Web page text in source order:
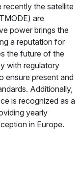
recently the satellite
are
power brings the
a reputation for
the future of the
with regulatory
ensure present and
Additionally,
is recognized as a
yearly
in Europe.